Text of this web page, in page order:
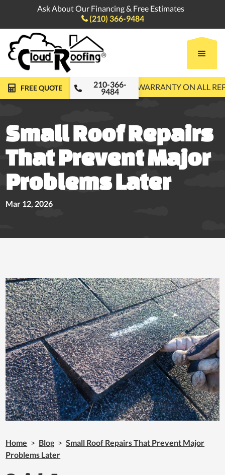
Ask About Our Financing & Free Estimates
(210) 366-9484
FREE QUOTE 210-366-
9484
FREE ROOF INSPECTIONS 10-YEAR WARRANTY ON ALL
Small Roof Repairs
That Prevent Major
Problems Later
Mar 12, 2026
Home > Blog > Small Roof Repairs That Prevent Major
Problems Later